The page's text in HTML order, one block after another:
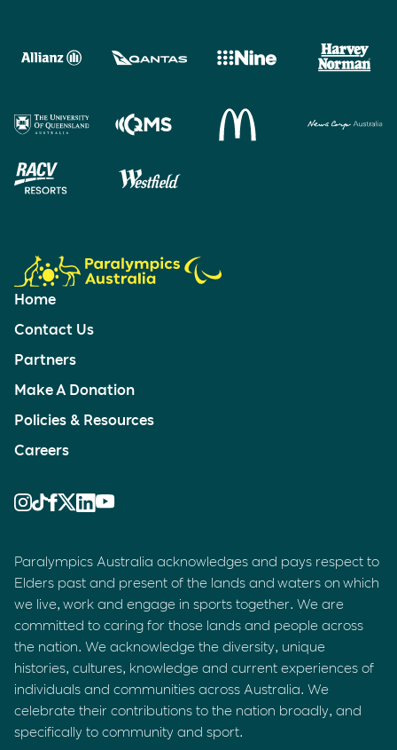
Home
Contact Us
Partners
Make A Donation
Policies & Resources
Careers
Paralympics Australia acknowledges and pays respect to
Elders past and present of the lands and waters on which
we live, work and engage in sports together. We are
committed to caring for those lands and people across
the nation. We acknowledge the diversity, unique
histories, cultures, knowledge and current experiences of
individuals and communities across Australia. We
celebrate their contributions to the nation broadly, and
specifically to community and sport.